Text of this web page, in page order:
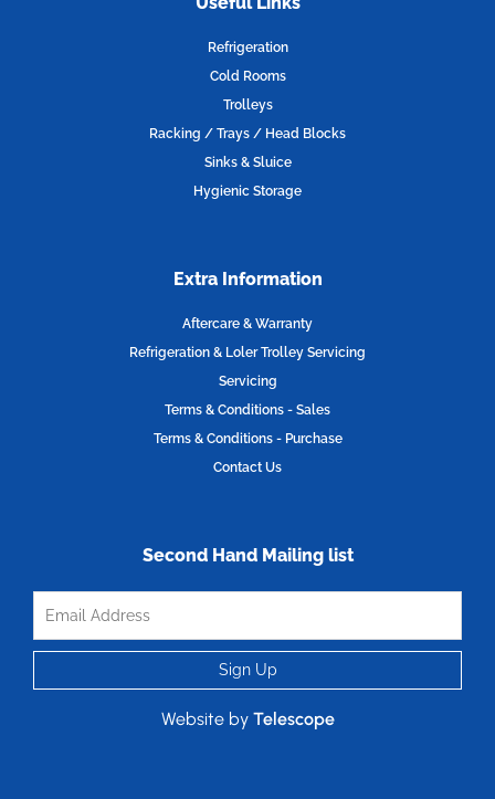
t
e
r
a
g
a
Refrigeration
Cold Rooms
Trolleys
Racking / Trays / Head Blocks
Sinks & Sluice
Hygienic Storage
Extra Information
Aftercare & Warranty
Refrigeration & Loler Trolley Servicing
Servicing
Terms & Conditions - Sales
Terms & Conditions - Purchase
Contact Us
Second Hand Mailing list
Website by Telescope